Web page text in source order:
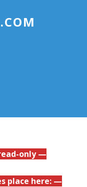
only —
place here: —